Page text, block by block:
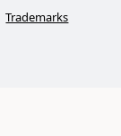
Trademarks